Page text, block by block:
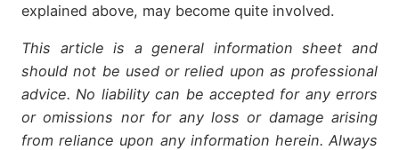
explained above, may become quite involved.
This article is a general information sheet and
should not be used or relied upon as professional
advice. No liability can be accepted for any errors
or omissions nor for any loss or damage arising
from reliance upon any information herein. Always